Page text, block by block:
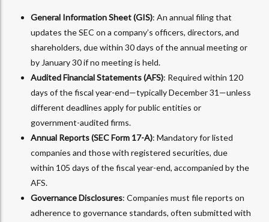
General Information Sheet (GIS): An annual filing that
updates the SEC on a company’s officers, directors, and
shareholders, due within 30 days of the annual meeting or
by January 30 if no meeting is held.
Audited Financial Statements (AFS): Required within 120
days of the fiscal year-end—typically December 31—unless
different deadlines apply for public entities or
government-audited firms.
Annual Reports (SEC Form 17-A): Mandatory for listed
companies and those with registered securities, due
within 105 days of the fiscal year-end, accompanied by the
AFS.
Governance Disclosures: Companies must file reports on
adherence to governance standards, often submitted with